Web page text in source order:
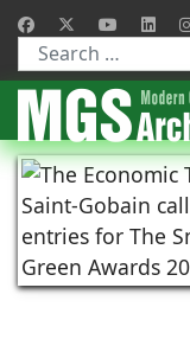
Type 2 or more